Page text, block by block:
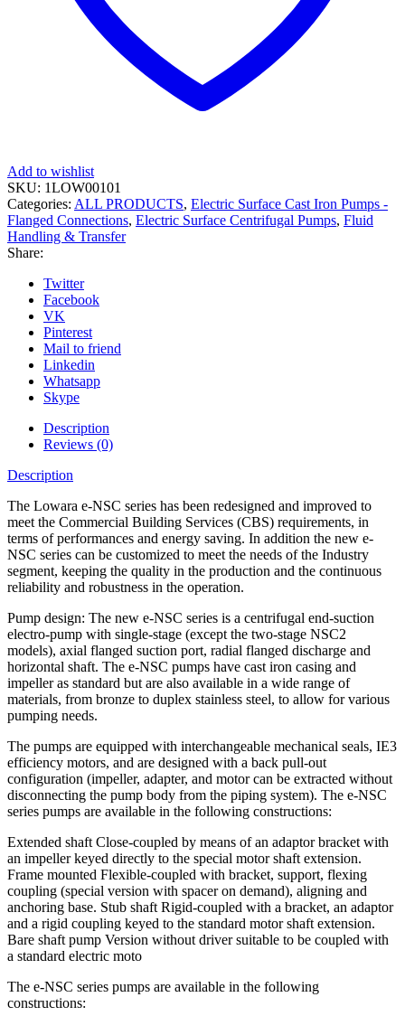
Add to wishlist
SKU: 1LOW00101
Categories: ALL PRODUCTS, Electric Surface Cast Iron Pumps -
Flanged Connections, Electric Surface Centrifugal Pumps, Fluid
Handling & Transfer
Share:
Twitter
Facebook
VK
Pinterest
Mail to friend
Linkedin
Whatsapp
Skype
Description
Reviews (0)
Description
The Lowara e-NSC series has been redesigned and improved to
meet the Commercial Building Services (CBS) requirements, in
terms of performances and energy saving. In addition the new e-
NSC series can be customized to meet the needs of the Industry
segment, keeping the quality in the production and the continuous
reliability and robustness in the operation.
Pump design: The new e-NSC series is a centrifugal end-suction
electro-pump with single-stage (except the two-stage NSC2
models), axial flanged suction port, radial flanged discharge and
horizontal shaft. The e-NSC pumps have cast iron casing and
impeller as standard but are also available in a wide range of
materials, from bronze to duplex stainless steel, to allow for various
pumping needs.
The pumps are equipped with interchangeable mechanical seals, IE3
efficiency motors, and are designed with a back pull-out
configuration (impeller, adapter, and motor can be extracted without
disconnecting the pump body from the piping system). The e-NSC
series pumps are available in the following constructions:
Extended shaft Close-coupled by means of an adaptor bracket with
an impeller keyed directly to the special motor shaft extension.
Frame mounted Flexible-coupled with bracket, support, flexing
coupling (special version with spacer on demand), aligning and
anchoring base. Stub shaft Rigid-coupled with a bracket, an adaptor
and a rigid coupling keyed to the standard motor shaft extension.
Bare shaft pump Version without driver suitable to be coupled with
a standard electric moto
The e-NSC series pumps are available in the following
constructions: